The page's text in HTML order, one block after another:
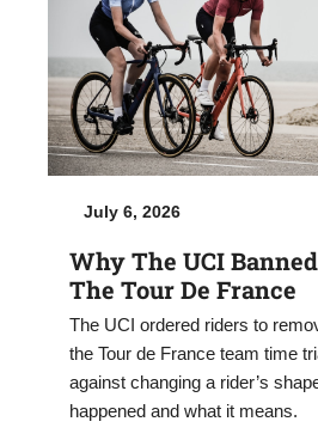
July 6, 2026
Why The UCI
The Tour De France
The UCI ordered riders to
the Tour de France team time
against changing a rider’s
happened and what it means.